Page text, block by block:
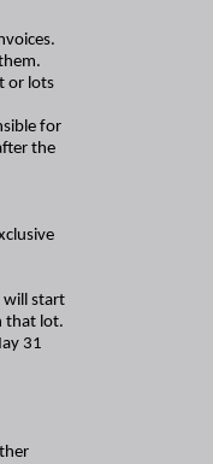
or lots
for
the
will start
that lot.
31